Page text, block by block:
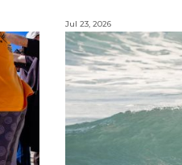
Jul 23, 2026